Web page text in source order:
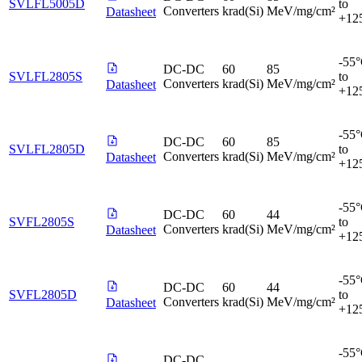
SVLFL5005D
Datasheet Converters krad(Si) MeV/mg/cm²
to
SVLFL2805S
Datasheet
DC-DC
Converters
60
krad(Si)
85
MeV/mg/cm²
-
to
SVLFL2805D
Datasheet
DC-DC
Converters
60
krad(Si)
85
MeV/mg/cm²
-
to
SVFL2805S
Datasheet
DC-DC
Converters
60
krad(Si)
44
MeV/mg/cm²
-
to
SVFL2805D
Datasheet
DC-DC
Converters
60
krad(Si)
44
MeV/mg/cm²
-
to
-